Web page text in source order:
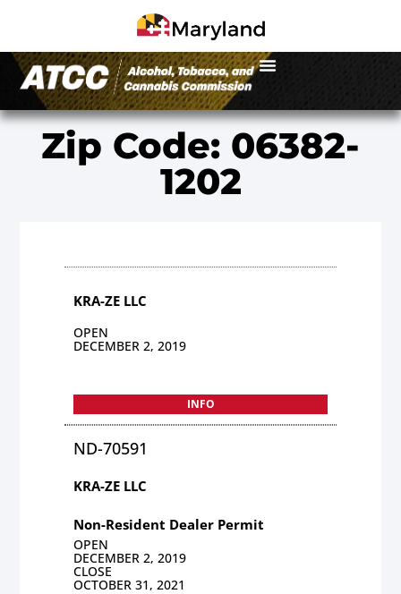
Zip Code: 06382-
1202
KRA-ZE LLC
OPEN
DECEMBER 2, 2019
INFO
ND-70591
KRA-ZE LLC
Non-Resident Dealer Permit
OPEN
DECEMBER 2, 2019
CLOSE
OCTOBER 31, 2021